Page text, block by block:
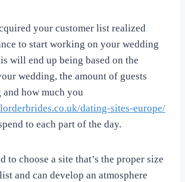
your customer list realized
to start working on your wedding
will end up being based on the
wedding, the amount of guests
how much you
dating-sites-europe/
to each part of the day.
to choose a site that’s the proper size
and can develop an atmosphere